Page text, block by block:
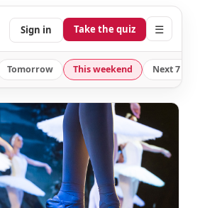
Sign in Take the quiz ☰
Tomorrow This weekend Next 7